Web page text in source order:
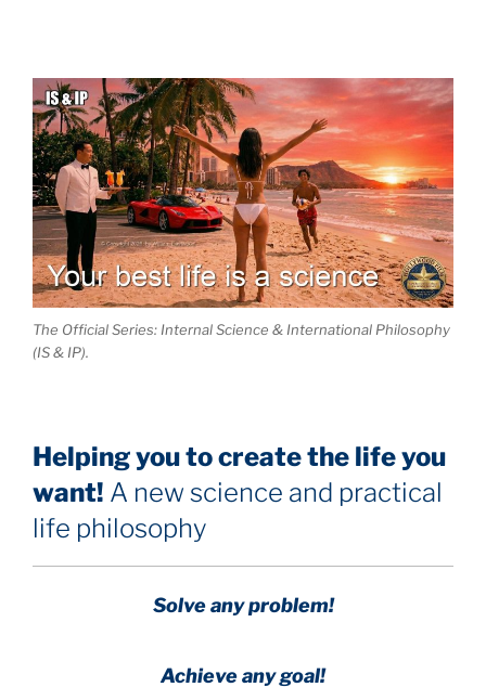
The Official Series: Internal Science & International Philosophy
(IS & IP).
Helping you to create the life you
want! A new science and practical
life philosophy
Solve any problem!
Achieve any goal!